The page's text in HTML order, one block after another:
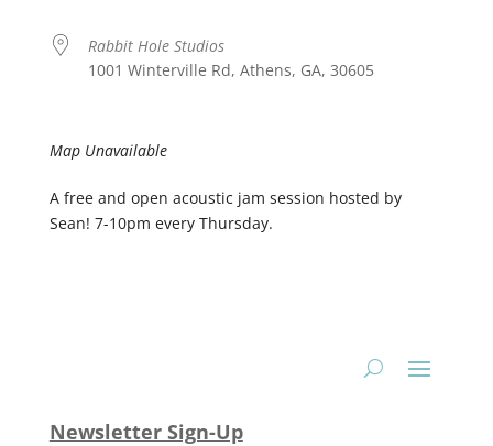
Rabbit Hole Studios
1001 Winterville Rd, Athens, GA, 30605
Map Unavailable
A free and open acoustic jam session hosted by
Sean! 7-10pm every Thursday.
Newsletter Sign-Up